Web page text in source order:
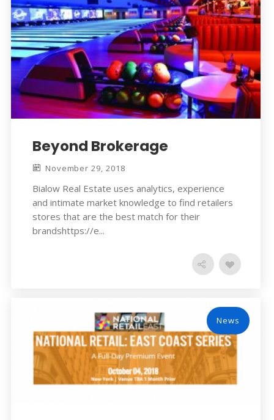
Beyond Brokerage
November 29, 2018
Bialow Real Estate uses analytics, experience
and intimate market knowledge to find retailers
stores that are the best match for their
brandshttps://e...
News